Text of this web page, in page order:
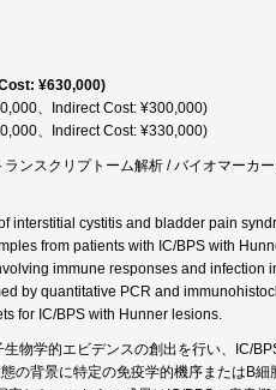
¥630,000)
、Indirect Cost: ¥300,000)
、Indirect Cost: ¥330,000)
ンスクリプトーム解析 / バイオマーカ
interstitial cystitis and bladder pain
from patients with IC/BPS with
immune responses and infection
by quantitative PCR and
for IC/BPS with Hunner lesions.
物学的エビデンスの創出を行い、IC/
の背景に特定の免疫学的機序またはB